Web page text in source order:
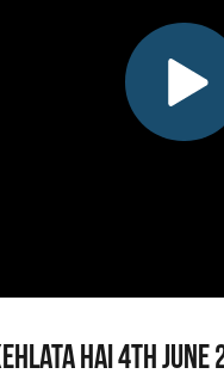
Hai 4th June